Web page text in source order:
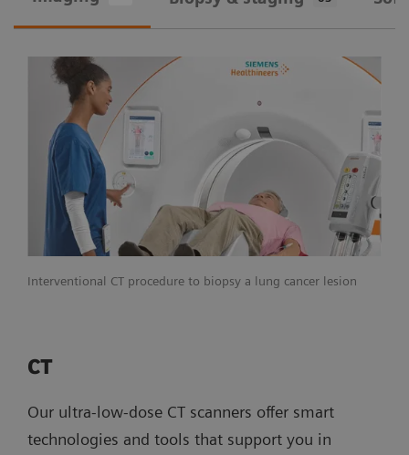
Interventional CT procedure to biopsy a lung cancer lesion
CT
Our ultra-low-dose CT scanners offer smart
technologies and tools that support you in